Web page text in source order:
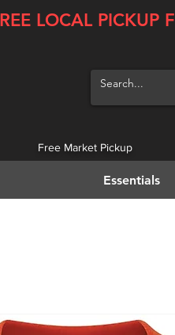
LOCAL PICKUP
Free Market Pickup |
Essentials